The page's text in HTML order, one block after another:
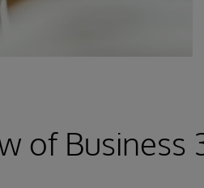
of Business